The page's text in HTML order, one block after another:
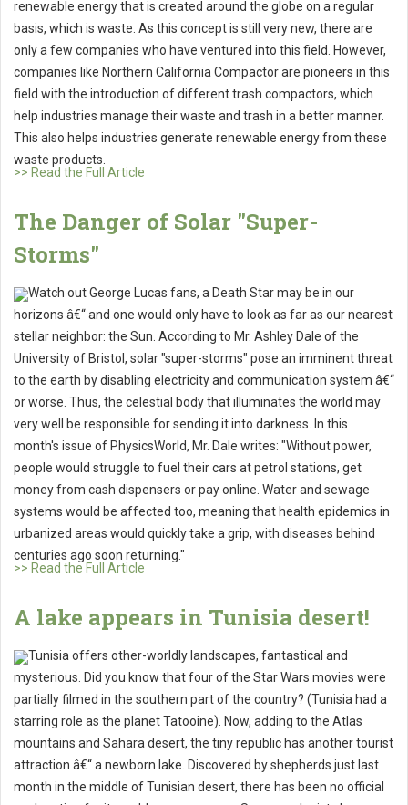
renewable energy that is created around the globe on a regular
basis, which is waste. As this concept is still very new, there are
only a few companies who have ventured into this field. However,
companies like Northern California Compactor are pioneers in this
field with the introduction of different trash compactors, which
help industries manage their waste and trash in a better manner.
This also helps industries generate renewable energy from these
waste products.
>> Read the Full Article
The Danger of Solar "Super-
Storms"
Watch out George Lucas fans, a Death Star may be in our
horizons â€“ and one would only have to look as far as our nearest
stellar neighbor: the Sun. According to Mr. Ashley Dale of the
University of Bristol, solar "super-storms" pose an imminent threat
to the earth by disabling electricity and communication system â€“
or worse. Thus, the celestial body that illuminates the world may
very well be responsible for sending it into darkness. In this
month's issue of PhysicsWorld, Mr. Dale writes: "Without power,
people would struggle to fuel their cars at petrol stations, get
money from cash dispensers or pay online. Water and sewage
systems would be affected too, meaning that health epidemics in
urbanized areas would quickly take a grip, with diseases behind
centuries ago soon returning."
>> Read the Full Article
A lake appears in Tunisia desert!
Tunisia offers other-worldly landscapes, fantastical and
mysterious. Did you know that four of the Star Wars movies were
partially filmed in the southern part of the country? (Tunisia had a
starring role as the planet Tatooine). Now, adding to the Atlas
mountains and Sahara desert, the tiny republic has another tourist
attraction â€“ a newborn lake. Discovered by shepherds just last
month in the middle of Tunisian desert, there has been no official